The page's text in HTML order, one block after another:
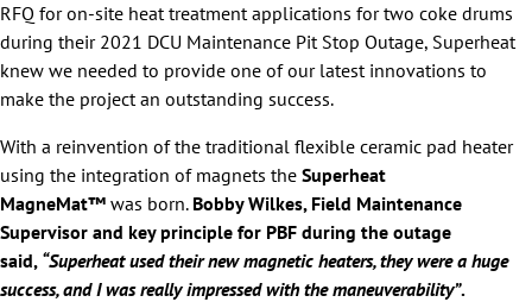
RFQ for on-site heat treatment applications for two coke drums
during their 2021 DCU Maintenance Pit Stop Outage, Superheat
knew we needed to provide one of our latest innovations to
make the project an outstanding success.
With a reinvention of the traditional flexible ceramic pad heater
using the integration of magnets the Superheat
MagneMat™ was born. Bobby Wilkes, Field Maintenance
Supervisor and key principle for PBF during the outage
said, “Superheat used their new magnetic heaters, they were a huge
success, and I was really impressed with the maneuverability”.